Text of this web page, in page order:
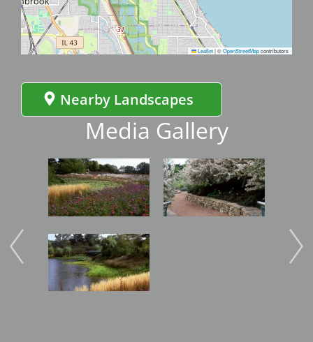
Leaflet|©OpenStreetMapcontributors
Nearby Landscapes
Media Gallery
Image
Image
Image
Image